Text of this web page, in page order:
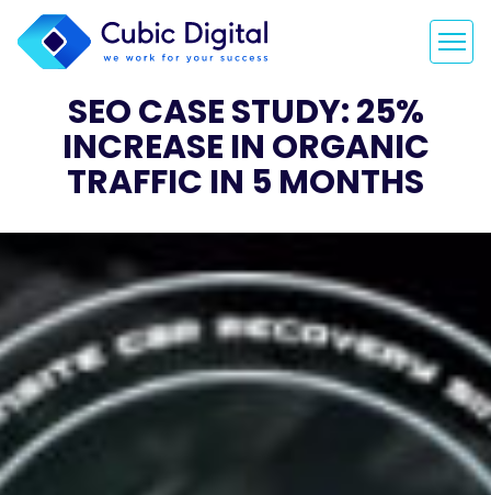
SEO CASE STUDY: 25%
INCREASE IN ORGANIC
TRAFFIC IN 5 MONTHS